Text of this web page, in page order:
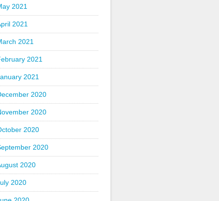
2021
2021
2021
2021
2021
2020
2020
2020
2020
2020
2020